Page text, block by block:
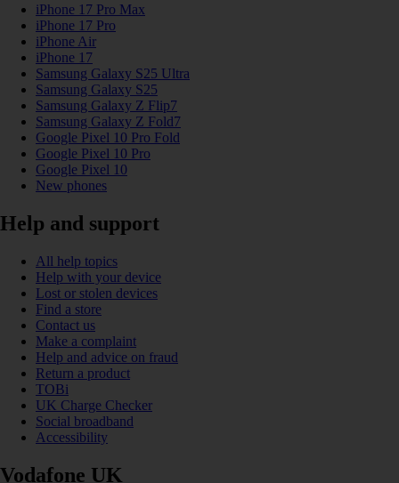
iPhone 17 Pro Max
iPhone 17 Pro
iPhone Air
iPhone 17
Samsung Galaxy S25 Ultra
Samsung Galaxy S25
Samsung Galaxy Z Flip7
Samsung Galaxy Z Fold7
Google Pixel 10 Pro Fold
Google Pixel 10 Pro
Google Pixel 10
New phones
Help and support
All help topics
Help with your device
Lost or stolen devices
Find a store
Contact us
Make a complaint
Help and advice on fraud
Return a product
TOBi
UK Charge Checker
Social broadband
Accessibility
Vodafone UK